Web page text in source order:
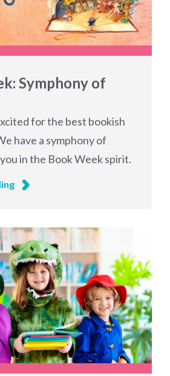
Symphony of
for the best bookish
have a symphony of
in the Book Week spirit.